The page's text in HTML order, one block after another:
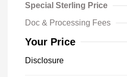
Special Sterling Price
Doc & Processing Fees
Your Price
Disclosure